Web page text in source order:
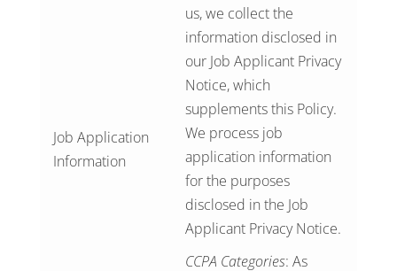
Job Application
Information
us, we collect the
information disclosed in
our Job Applicant Privacy
Notice, which
supplements this Policy.
We process job
application information
for the purposes
disclosed in the Job
Applicant Privacy Notice.
CCPA Categories: As